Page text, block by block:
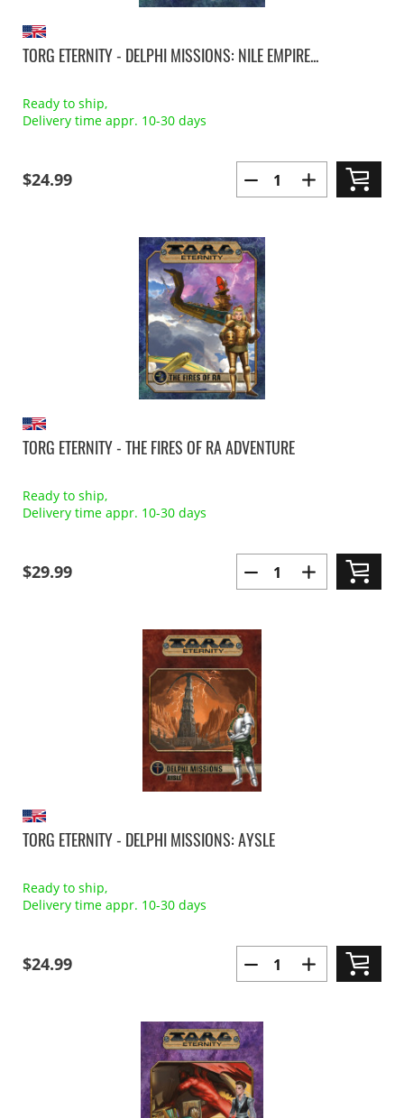
TORG ETERNITY - DELPHI MISSIONS: NILE EMPIRE...
Ready to ship,
Delivery time appr. 10-30 days
$24.99
TORG ETERNITY - THE FIRES OF RA ADVENTURE
Ready to ship,
Delivery time appr. 10-30 days
$29.99
TORG ETERNITY - DELPHI MISSIONS: AYSLE
Ready to ship,
Delivery time appr. 10-30 days
$24.99